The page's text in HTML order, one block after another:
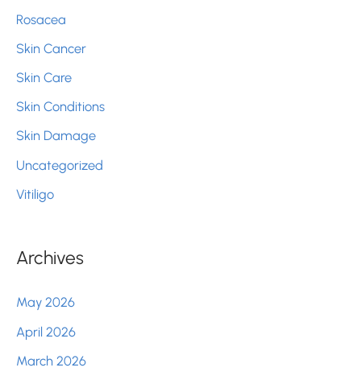
Rosacea
Skin Cancer
Skin Care
Skin Conditions
Skin Damage
Uncategorized
Vitiligo
Archives
May 2026
April 2026
March 2026